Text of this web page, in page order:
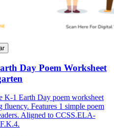
Day Poem Worksheet
K-1 Earth Day poem worksheet
fluency. Features 1 simple poem
Aligned to CCSS.ELA-